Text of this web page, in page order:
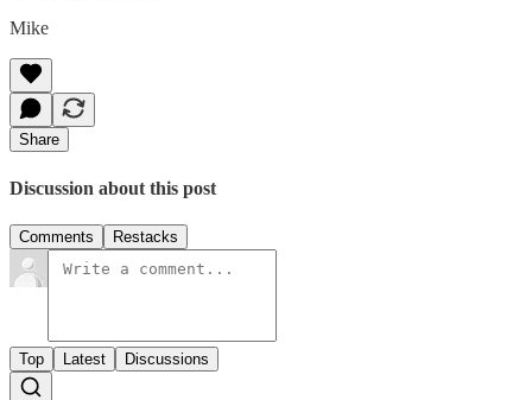
Mike
Share
Discussion about this post
Comments Restacks
Top Latest Discussions